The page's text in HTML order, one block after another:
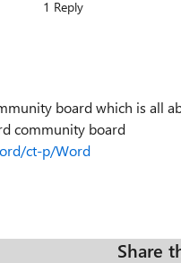
1 Reply
board which is all
community board
ct-p/Word
Share